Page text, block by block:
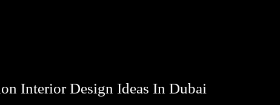
Interior Design Ideas In Dubai